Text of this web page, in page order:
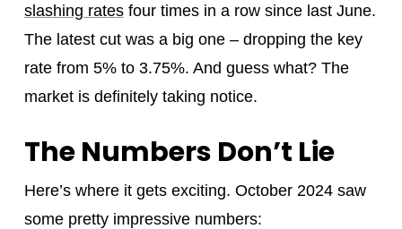
slashing ratesfour times in a row since last June.
The latest cut was a big one – dropping the key
rate from 5% to 3.75%. And guess what? The
market is definitely taking notice.
The Numbers Don’t Lie
Here’s where it gets exciting. October 2024 saw
some pretty impressive numbers: